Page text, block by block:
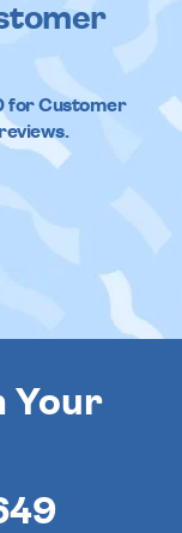
for Customer
Your